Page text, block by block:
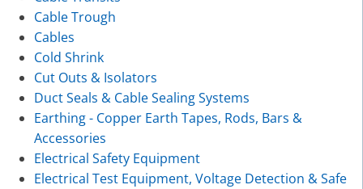
Cable Trough
Cables
Cold Shrink
Cut Outs & Isolators
Duct Seals & Cable Sealing Systems
Earthing - Copper Earth Tapes, Rods, Bars &
Accessories
Electrical Safety Equipment
Electrical Test Equipment, Voltage Detection & Safe